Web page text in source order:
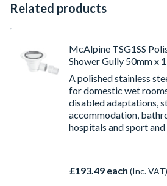
Related products
McAlpine TSG1SS
Shower Gully 50mm x
A polished stainless
for domestic wet
disabled adaptations,
accommodation,
hospitals and sport
£193.49 each (Inc. VAT)